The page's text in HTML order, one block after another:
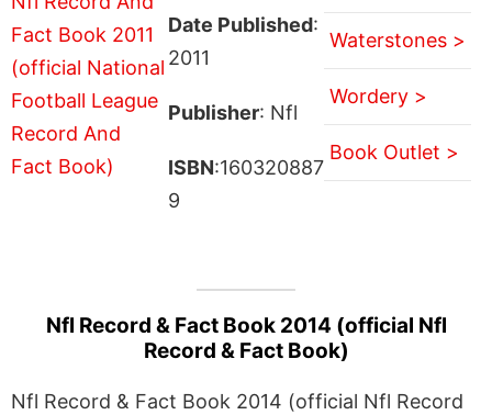
Date Published:
2011
Publisher: Nfl
ISBN:160320887
9
Waterstones >
Wordery >
Book Outlet >
Nfl Record & Fact Book 2014 (official Nfl
Record & Fact Book)
Nfl Record & Fact Book 2014 (official Nfl Record